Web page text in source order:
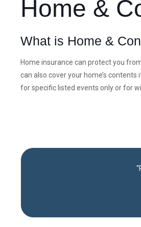
Home &
What is Home &
Home insurance can protect you
can also cover your home’s
for specific listed events only or for